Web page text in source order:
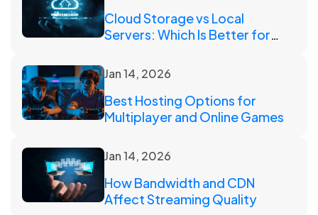
Cloud Storage vs Local
Servers: Which Is Better for
Jan 14, 2026
Best Hosting Options for
Multiplayer and Online Games
Jan 14, 2026
How Bandwidth and CDN
Affect Streaming Quality